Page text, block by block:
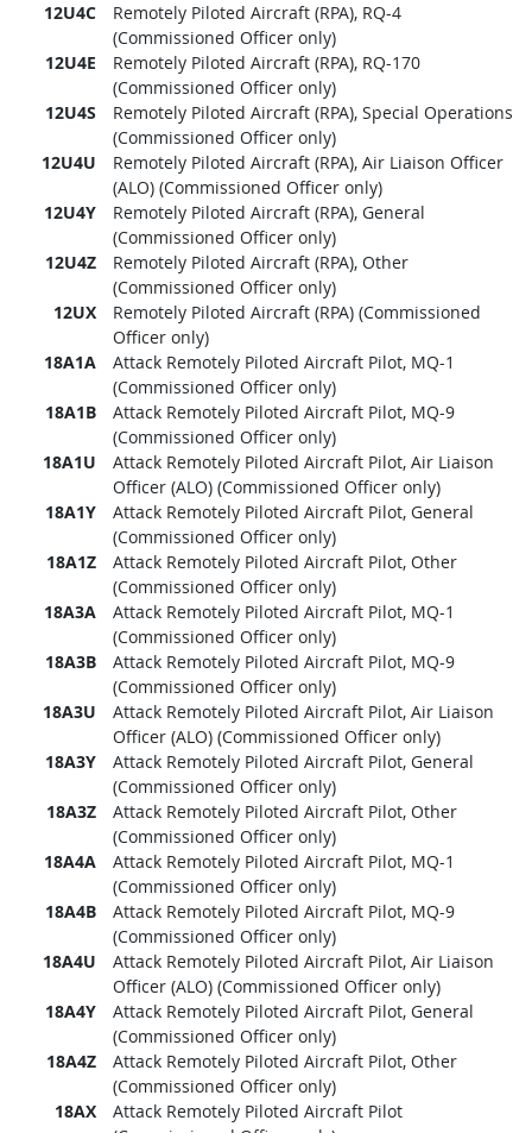
12U4C
Remotely Piloted Aircraft (RPA), RQ-4
(Commissioned Officer only)
12U4E
Remotely Piloted Aircraft (RPA), RQ-170
(Commissioned Officer only)
12U4S
Remotely Piloted Aircraft (RPA), Special Operations
(Commissioned Officer only)
12U4U
Remotely Piloted Aircraft (RPA), Air Liaison Officer
(ALO) (Commissioned Officer only)
12U4Y
Remotely Piloted Aircraft (RPA), General
(Commissioned Officer only)
12U4Z
Remotely Piloted Aircraft (RPA), Other
(Commissioned Officer only)
12UX
Remotely Piloted Aircraft (RPA) (Commissioned
Officer only)
18A1A
Attack Remotely Piloted Aircraft Pilot, MQ-1
(Commissioned Officer only)
18A1B
Attack Remotely Piloted Aircraft Pilot, MQ-9
(Commissioned Officer only)
18A1U
Attack Remotely Piloted Aircraft Pilot, Air Liaison
Officer (ALO) (Commissioned Officer only)
18A1Y
Attack Remotely Piloted Aircraft Pilot, General
(Commissioned Officer only)
18A1Z
Attack Remotely Piloted Aircraft Pilot, Other
(Commissioned Officer only)
18A3A
Attack Remotely Piloted Aircraft Pilot, MQ-1
(Commissioned Officer only)
18A3B
Attack Remotely Piloted Aircraft Pilot, MQ-9
(Commissioned Officer only)
18A3U
Attack Remotely Piloted Aircraft Pilot, Air Liaison
Officer (ALO) (Commissioned Officer only)
18A3Y
Attack Remotely Piloted Aircraft Pilot, General
(Commissioned Officer only)
18A3Z
Attack Remotely Piloted Aircraft Pilot, Other
(Commissioned Officer only)
18A4A
Attack Remotely Piloted Aircraft Pilot, MQ-1
(Commissioned Officer only)
18A4B
Attack Remotely Piloted Aircraft Pilot, MQ-9
(Commissioned Officer only)
18A4U
Attack Remotely Piloted Aircraft Pilot, Air Liaison
Officer (ALO) (Commissioned Officer only)
18A4Y
Attack Remotely Piloted Aircraft Pilot, General
(Commissioned Officer only)
18A4Z
Attack Remotely Piloted Aircraft Pilot, Other
(Commissioned Officer only)
18AX
Attack Remotely Piloted Aircraft Pilot